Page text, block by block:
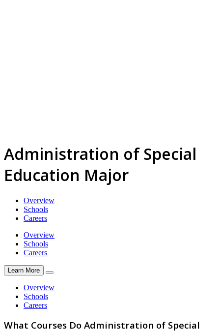
Administration of Special
Education Major
Overview
Schools
Careers
Overview
Schools
Careers
Learn More
Overview
Schools
Careers
What Courses Do Administration of Special